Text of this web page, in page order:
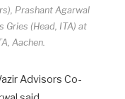
Prashant Agarwal
Gries (Head, ITA) at
Aachen.
Advisors Co-